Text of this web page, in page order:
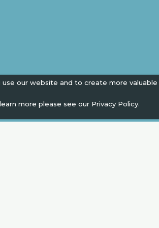
our website and to create more
more please see our Privacy Policy.